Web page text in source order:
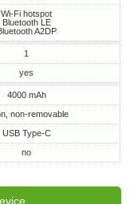
Wi-Fi hotspot
Bluetooth LE
A2DP
1
yes
4000 mAh
non-removable
USB Type-C
no